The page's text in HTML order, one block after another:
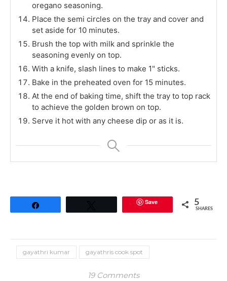
oregano seasoning.
Place the semi circles on the tray and cover and
set aside for 10 minutes.
Brush the top with milk and sprinkle the
seasoning evenly on top.
With a knife, slash lines to make 1" sticks.
Bake in the preheated oven for 15 minutes.
At the end of baking time, shift the tray to top rack
to achieve the golden brown on top.
Serve it hot with any cheese dip or as it is.
Save 5
SHARES
gayathri kumar gayathris cook spot
19 Comments